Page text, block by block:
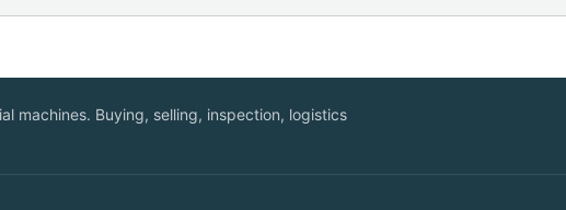
machines. Buying, selling, inspection, logistics